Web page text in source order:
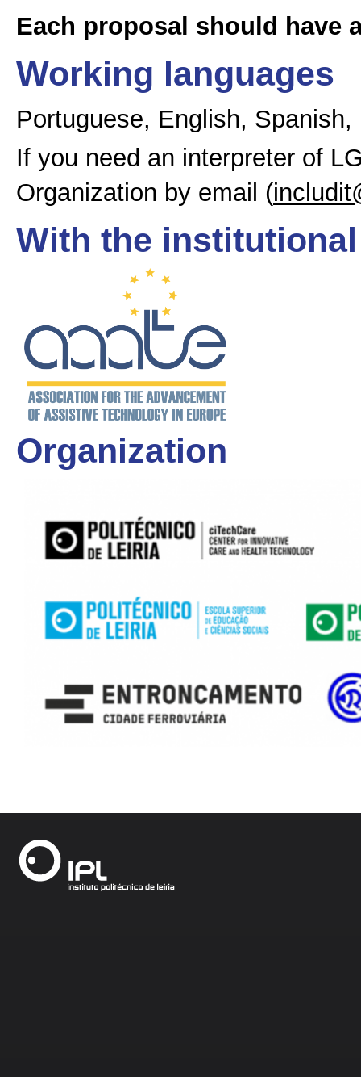
Each proposal should have
Working languages
Portuguese, English,
If you need an interpreter of
Organization by email (
With the
Organization